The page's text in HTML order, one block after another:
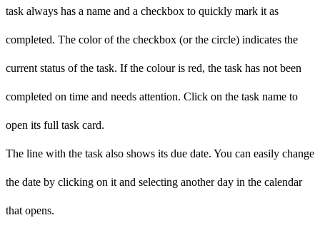
task always has a name and a checkbox to quickly mark it as
completed. The color of the checkbox (or the circle) indicates the
current status of the task. If the colour is red, the task has not been
completed on time and needs attention. Click on the task name to
open its full task card.
The line with the task also shows its due date. You can easily change
the date by clicking on it and selecting another day in the calendar
that opens.